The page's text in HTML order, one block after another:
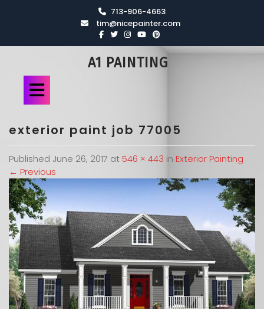
713-906-4663
tim@nicepainter.com
A1 PAINTING
exterior paint job 77005
Published June 26, 2017 at 546 × 443 in Exterior Painting
← Previous